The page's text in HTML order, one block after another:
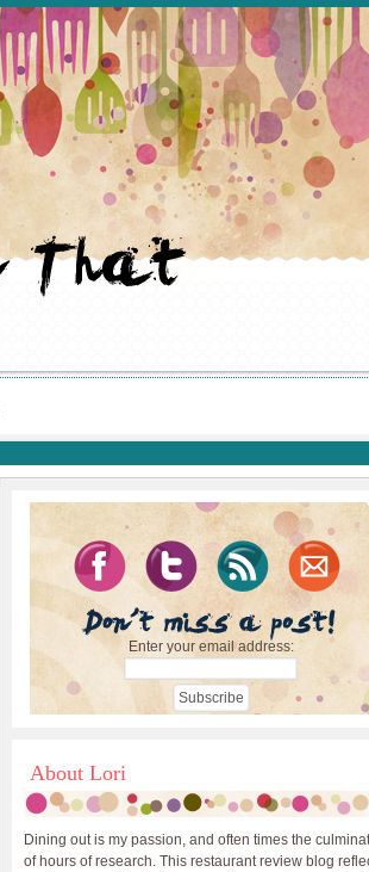
Enter your email address:
About Lori
Dining out is my passion, and often times the
of hours of research. This restaurant review blog